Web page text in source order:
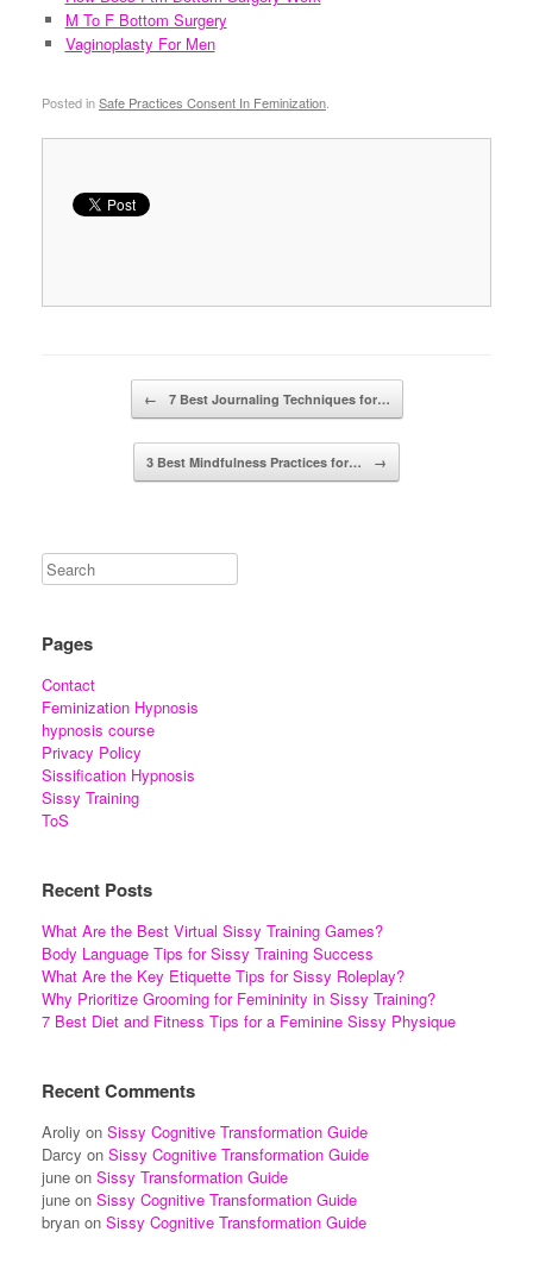
M To F Bottom Surgery
Vaginoplasty For Men
Posted inSafe Practices Consent In Feminization
← 7 Best Journaling Techniques for…
3 Best Mindfulness Practices for… →
Pages
Contact
Feminization Hypnosis
hypnosis course
Privacy Policy
Sissification Hypnosis
Sissy Training
ToS
Recent Posts
What Are the Best Virtual Sissy Training Games?
Body Language Tips for Sissy Training Success
What Are the Key Etiquette Tips for Sissy Roleplay?
Why Prioritize Grooming for Femininity in Sissy Training?
7 Best Diet and Fitness Tips for a Feminine Sissy Physique
Recent Comments
Aroliy on Sissy Cognitive Transformation Guide
Darcy on Sissy Cognitive Transformation Guide
june on Sissy Transformation Guide
june on Sissy Cognitive Transformation Guide
bryan on Sissy Cognitive Transformation Guide